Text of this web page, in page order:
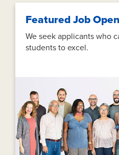
Featured Job
We seek applicants who
students to excel.